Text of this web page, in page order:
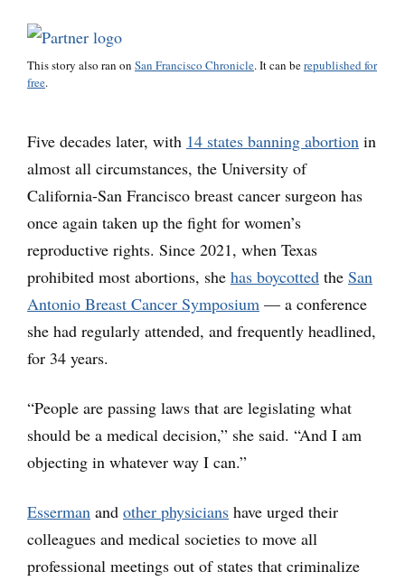
This story also ran on San Francisco Chronicle. It can berepublished for
free.
Five decades later, with 14 states banning abortion in
almost all circumstances, the University of
California-San Francisco breast cancer surgeon has
once again taken up the fight for women’s
reproductive rights. Since 2021, when Texas
prohibited most abortions, she has boycotted the San
Antonio Breast Cancer Symposium — a conference
she had regularly attended, and frequently headlined,
for 34 years.
“People are passing laws that are legislating what
should be a medical decision,” she said. “And I am
objecting in whatever way I can.”
Esserman and other physicians have urged their
colleagues and medical societies to move all
professional meetings out of states that criminalize